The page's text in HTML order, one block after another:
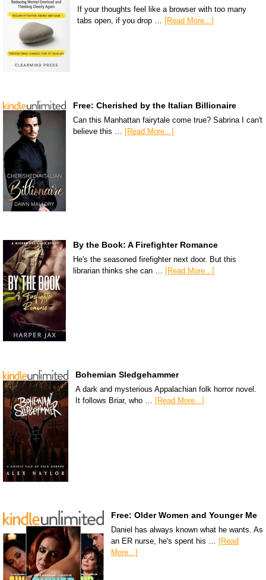
If your thoughts feel like a browser with too many
tabs open, if you drop … [Read More...]
Free: Cherished by the Italian Billionaire
Can this Manhattan fairytale come true? Sabrina I can't
believe this … [Read More...]
By the Book: A Firefighter Romance
He's the seasoned firefighter next door. But this
librarian thinks she can … [Read More...]
Bohemian Sledgehammer
A dark and mysterious Appalachian folk horror novel.
It follows Briar, who … [Read More...]
Free: Older Women and Younger Me
Daniel has always known what he wants. As
an ER nurse, he's spent his … [Read
More...]